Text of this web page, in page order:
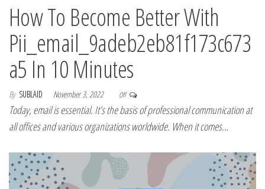
How To Become Better With
Pii_email_9adeb2eb81f173c673
a5 In 10 Minutes
By SUBLAID November 3, 2022 Off
Today, email is essential. It’s the basis of professional communication at
all offices and various organizations worldwide. When it comes…